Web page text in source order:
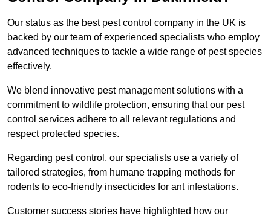
Our status as the best pest control company in the UK is
backed by our team of experienced specialists who employ
advanced techniques to tackle a wide range of pest species
effectively.
We blend innovative pest management solutions with a
commitment to wildlife protection, ensuring that our pest
control services adhere to all relevant regulations and
respect protected species.
Regarding pest control, our specialists use a variety of
tailored strategies, from humane trapping methods for
rodents to eco-friendly insecticides for ant infestations.
Customer success stories have highlighted how our